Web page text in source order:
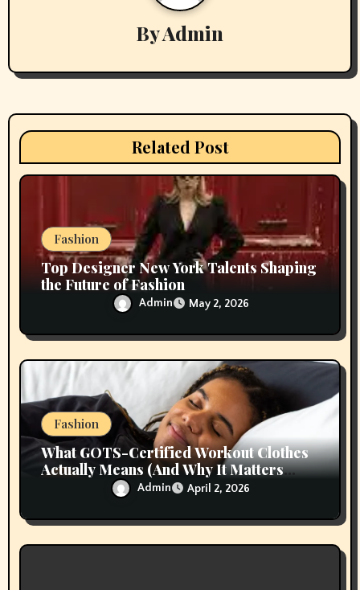
a
t
o
ByAdmin
Related Post
Fashion
Top Designer New York Talents Shaping
the Future of Fashion
Admin May 2, 2026
Fashion
What GOTS-Certified Workout Clothes
Actually Means (And Why It Matters
More Than ‘Organic’ Labels)
Admin April 2, 2026